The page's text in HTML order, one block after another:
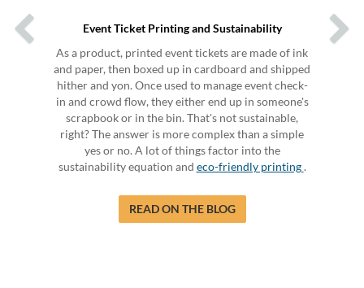
Event Ticket Printing and Sustainability
As a product, printed event tickets are made of ink
and paper, then boxed up in cardboard and shipped
hither and yon. Once used to manage event check-
in and crowd flow, they either end up in someone's
scrapbook or in the bin. That's not sustainable,
right? The answer is more complex than a simple
yes or no. A lot of things factor into the
sustainability equation and eco-friendly printing.
READ ON THE BLOG